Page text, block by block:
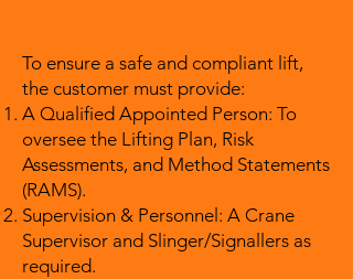
To ensure a safe and compliant lift,
the customer must provide:
A Qualified Appointed Person: To
oversee the Lifting Plan, Risk
Assessments, and Method Statements
(RAMS).
Supervision & Personnel: A Crane
Supervisor and Slinger/Signallers as
required.